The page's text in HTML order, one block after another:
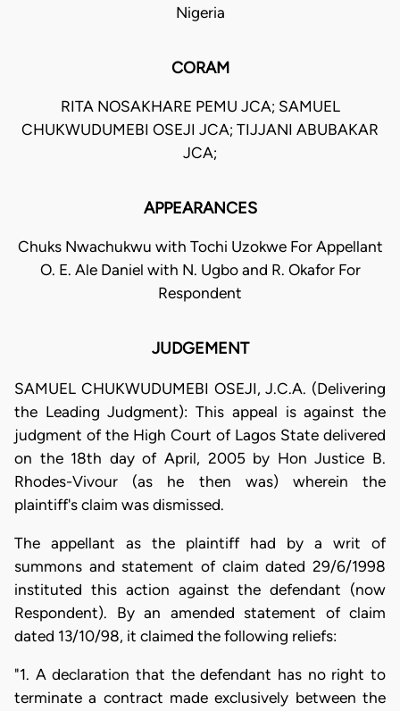
Nigeria
CORAM
RITA NOSAKHARE PEMU JCA; SAMUEL
CHUKWUDUMEBI OSEJI JCA; TIJJANI ABUBAKAR
JCA;
APPEARANCES
Chuks Nwachukwu with Tochi Uzokwe For Appellant
O. E. Ale Daniel with N. Ugbo and R. Okafor For
Respondent
JUDGEMENT
SAMUEL CHUKWUDUMEBI OSEJI, J.C.A. (Delivering
the Leading Judgment): This appeal is against the
judgment of the High Court of Lagos State delivered
on the 18th day of April, 2005 by Hon Justice B.
Rhodes-Vivour (as he then was) wherein the
plaintiff's claim was dismissed.
The appellant as the plaintiff had by a writ of
summons and statement of claim dated 29/6/1998
instituted this action against the defendant (now
Respondent). By an amended statement of claim
dated 13/10/98, it claimed the following reliefs:
"1. A declaration that the defendant has no right to
terminate a contract made exclusively between the